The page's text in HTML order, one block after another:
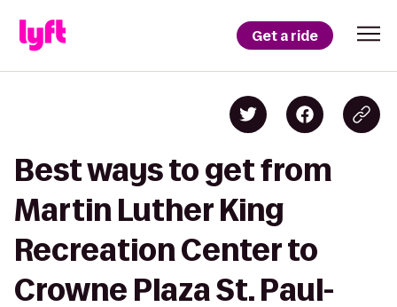
Get a ride
Best ways to get from
Martin Luther King
Recreation Center to
Crowne Plaza St. Paul-